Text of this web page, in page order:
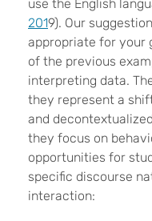
use the English
2019). Our
appropriate for your
of the previous
interpreting data.
they represent a
and
they focus on
opportunities for
specific discourse
interaction: